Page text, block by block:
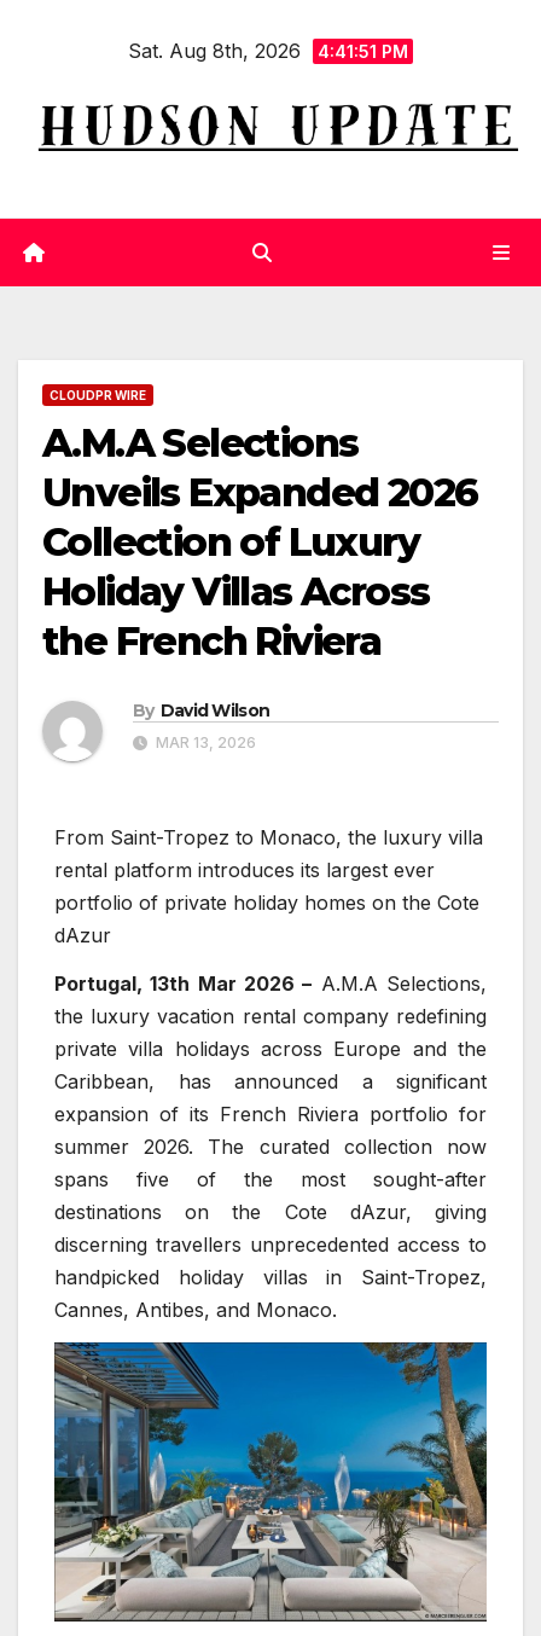
Sat. Aug 8th, 2026 4:41:52 PM
CLOUDPR WIRE
A.M.A Selections
Unveils Expanded 2026
Collection of Luxury
Holiday Villas Across
the French Riviera
By David Wilson
MAR 13, 2026
From Saint-Tropez to Monaco, the luxury villa
rental platform introduces its largest ever
portfolio of private holiday homes on the Cote
dAzur
Portugal, 13th Mar 2026 – A.M.A Selections,
the luxury vacation rental company redefining
private villa holidays across Europe and the
Caribbean, has announced a significant
expansion of its French Riviera portfolio for
summer 2026. The curated collection now
spans five of the most sought-after
destinations on the Cote dAzur, giving
discerning travellers unprecedented access to
handpicked holiday villas in Saint-Tropez,
Cannes, Antibes, and Monaco.